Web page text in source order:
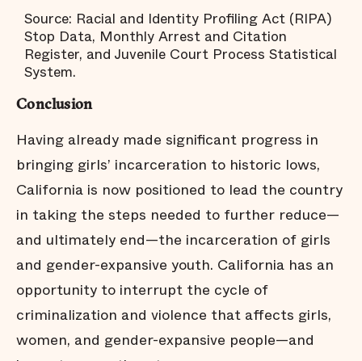
Source: Racial and Identity Profiling Act (RIPA)
Stop Data, Monthly Arrest and Citation
Register, and Juvenile Court Process Statistical
System.
Conclusion
Having already made significant progress in
bringing girls’ incarceration to historic lows,
California is now positioned to lead the country
in taking the steps needed to further reduce—
and ultimately end—the incarceration of girls
and gender-expansive youth. California has an
opportunity to interrupt the cycle of
criminalization and violence that affects girls,
women, and gender-expansive people—and